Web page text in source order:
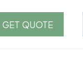
GET QUOTE